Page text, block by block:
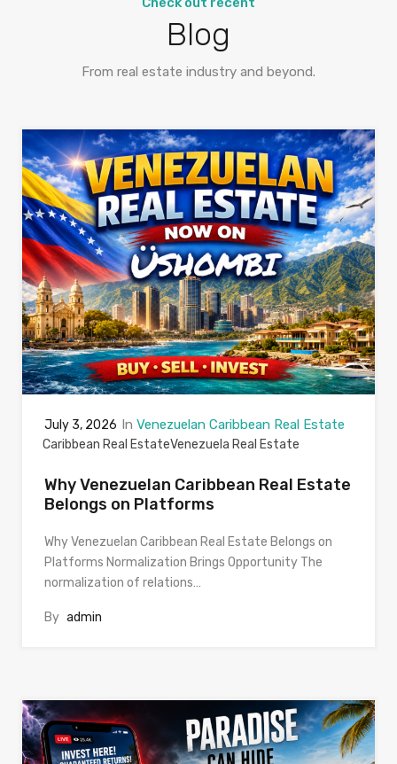
Blog
From real estate industry and beyond.
July 3, 2026 In Venezuelan Caribbean Real Estate
Caribbean Real EstateVenezuela Real Estate
Why Venezuelan Caribbean Real Estate
Belongs on Platforms
Why Venezuelan Caribbean Real Estate Belongs on
Platforms Normalization Brings Opportunity The
normalization of relations…
By admin